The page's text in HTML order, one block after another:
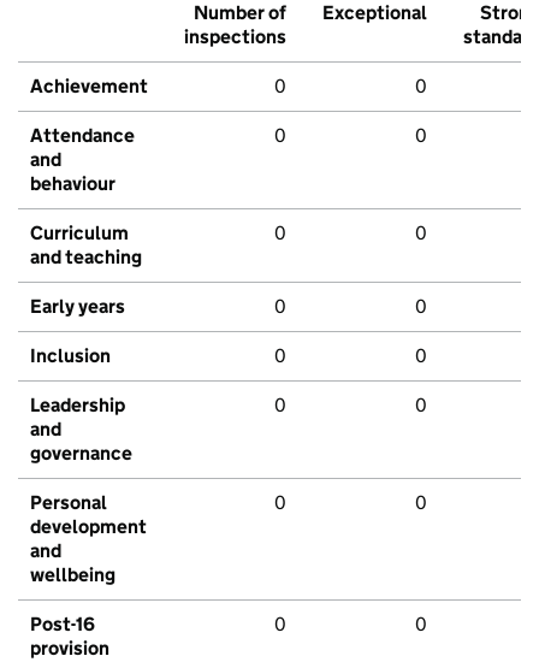
Number of
inspections
Exceptional
Strong
standard
Achievement 0 0
Attendance
and
behaviour
0 0
Curriculum
and teaching
0 0
Early years 0 0
Inclusion 0 0
Leadership
and
governance
0 0
Personal
development
and
wellbeing
0 0
Post-16
provision
0 0